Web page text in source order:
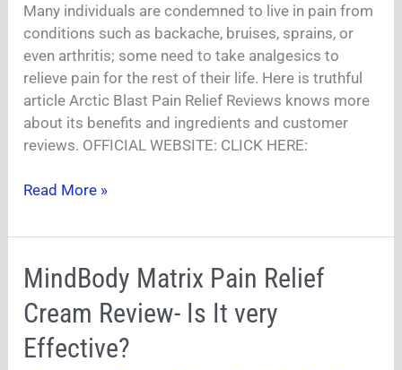
Many individuals are condemned to live in pain from
conditions such as backache, bruises, sprains, or
even arthritis; some need to take analgesics to
relieve pain for the rest of their life. Here is truthful
article Arctic Blast Pain Relief Reviews knows more
about its benefits and ingredients and customer
reviews. OFFICIAL WEBSITE: CLICK HERE:
Pain
Relieving
Really
Work?
Read More »
MindBody Matrix Pain Relief
Cream Review- Is It very
Effective?
MindBody
Matrix
Pain
Relief
Cream